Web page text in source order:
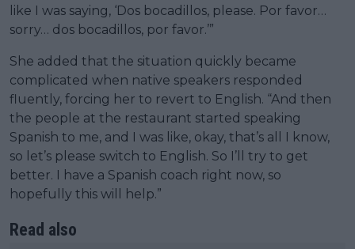
like I was saying, ‘Dos bocadillos, please. Por favor…
sorry… dos bocadillos, por favor.’”
She added that the situation quickly became
complicated when native speakers responded
fluently, forcing her to revert to English. “And then
the people at the restaurant started speaking
Spanish to me, and I was like, okay, that’s all I know,
so let’s please switch to English. So I’ll try to get
better. I have a Spanish coach right now, so
hopefully this will help.”
Read also